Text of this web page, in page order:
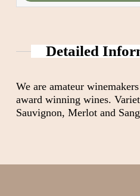
Detailed
We are amateur
award winning wines.
Sauvignon, Merlot and